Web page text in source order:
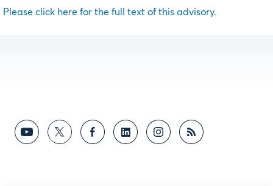
Please click here for the full text of this advisory.